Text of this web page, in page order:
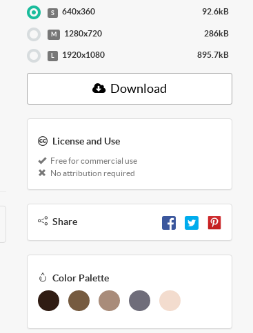
S 640x360 92.6kB
M 1280x720 286kB
L 1920x1080 895.7kB
Download
License and Use
Free for commercial use
No attribution required
Share
Color Palette